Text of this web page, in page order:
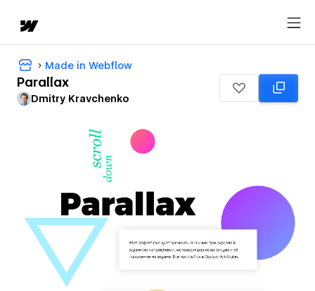
Made in Webflow
Parallax
Dmitry Kravchenko